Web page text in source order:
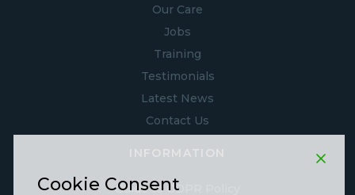
Our Care
Jobs
Training
Testimonials
Latest News
Contact Us
Guide to GDPR Policy
Cookie Consent